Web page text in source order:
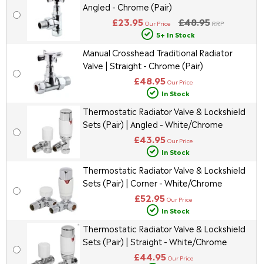
Angled - Chrome (Pair)
£48.95 RRP
£23.95 Our Price
5+ In Stock
Manual Crosshead Traditional Radiator
Valve | Straight - Chrome (Pair)
£48.95 Our Price
In Stock
Thermostatic Radiator Valve & Lockshield
Sets (Pair) | Angled - White/Chrome
£43.95 Our Price
In Stock
Thermostatic Radiator Valve & Lockshield
Sets (Pair) | Corner - White/Chrome
£52.95 Our Price
In Stock
Thermostatic Radiator Valve & Lockshield
Sets (Pair) | Straight - White/Chrome
£44.95 Our Price